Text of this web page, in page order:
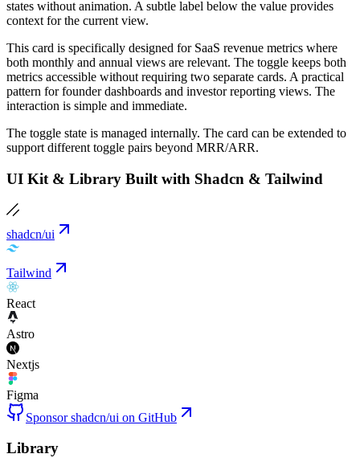
states without animation. A subtle label below the value provides
context for the current view.
This card is specifically designed for SaaS revenue metrics where
both monthly and annual views are relevant. The toggle keeps both
metrics accessible without requiring two separate cards. A practical
pattern for founder dashboards and investor reporting views. The
interaction is simple and immediate.
The toggle state is managed internally. The card can be extended to
support different toggle pairs beyond MRR/ARR.
UI Kit & Library Built with Shadcn & Tailwind
shadcn/ui
Tailwind
React
Astro
Nextjs
Figma
Sponsor shadcn/ui on GitHub
Library